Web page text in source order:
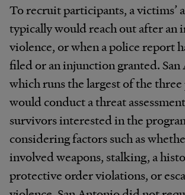
To recruit participants, a victims’
typically would reach out after an
violence, or when a police report
filed or an injunction granted. San
which runs the largest of the
would conduct a threat
survivors interested in the
considering factors such as
involved weapons, stalking, a
protective order violations, or